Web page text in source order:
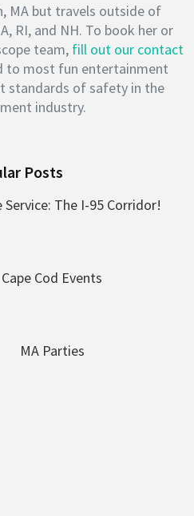
MA but travels outside of
RI, and NH. To book her or
team, fill out our contact
to most fun entertainment
standards of safety in the
industry.
Posts
Service: The I-95 Corridor!
Cape Cod Events
MA Parties